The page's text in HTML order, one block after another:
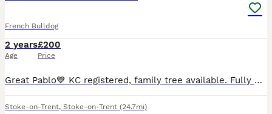
French Bulldog
2 years
Age
£200
Price
Great Pablo💙 KC registered, family tree available. Fully up to date with everything Brucella negative Great example of a French bulldog He sure does turn heads Big boy sitting at the perfect weig
Stoke-on-Trent, Stoke-on-Trent (24.7mi)